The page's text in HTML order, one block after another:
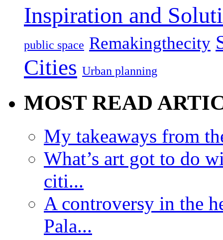
Inspiration and
public space Remakingthecity
Cities Urban planning
MOST READ
My takeaways from
What’s art got to do
citi...
A controversy in the
Pala...